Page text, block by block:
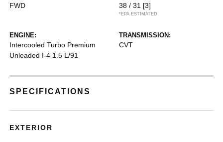
FWD 38 / 31 [3]
*EPA ESTIMATED
ENGINE:
Intercooled Turbo Premium
Unleaded I-4 1.5 L/91
TRANSMISSION:
CVT
SPECIFICATIONS
EXTERIOR